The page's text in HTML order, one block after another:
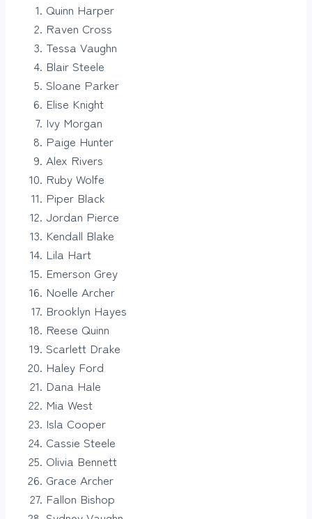
Quinn Harper
Raven Cross
Tessa Vaughn
Blair Steele
Sloane Parker
Elise Knight
Ivy Morgan
Paige Hunter
Alex Rivers
Ruby Wolfe
Piper Black
Jordan Pierce
Kendall Blake
Lila Hart
Emerson Grey
Noelle Archer
Brooklyn Hayes
Reese Quinn
Scarlett Drake
Haley Ford
Dana Hale
Mia West
Isla Cooper
Cassie Steele
Olivia Bennett
Grace Archer
Fallon Bishop